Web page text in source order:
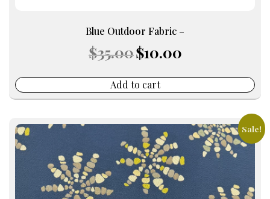
Blue Outdoor Fabric –
$35.00 Original
price
$35.00.
$10.00price
Add to cart
Sale!